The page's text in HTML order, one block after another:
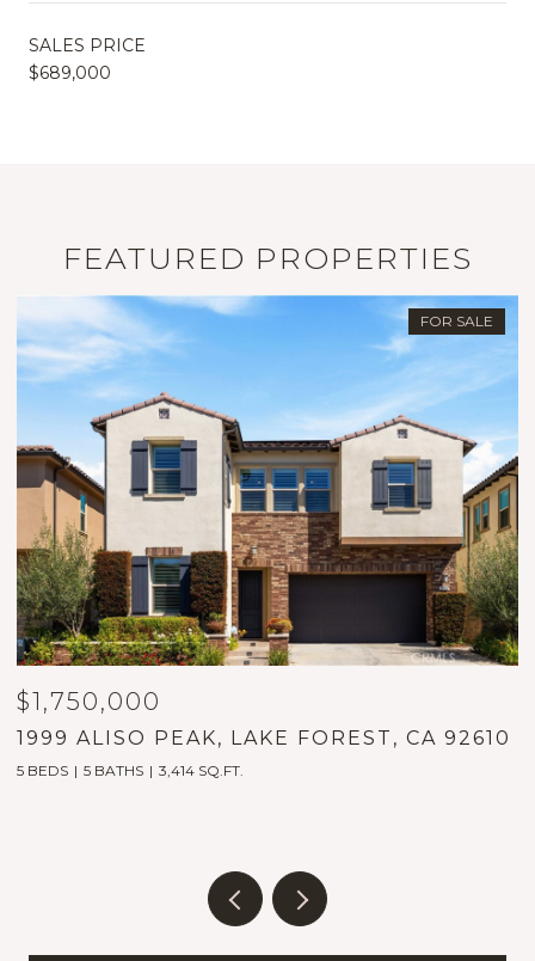
SALES PRICE
$689,000
FEATURED PROPERTIES
FOR SALE
$1,750,000
1999 ALISO PEAK, LAKE FOREST, CA 92610
5 BEDS 5 BATHS 3,414 SQ.FT.